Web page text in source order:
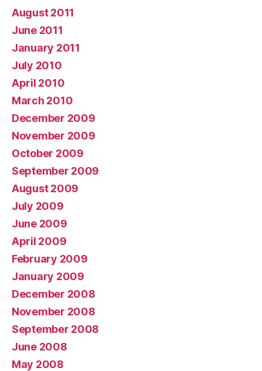
August 2011
June 2011
January 2011
July 2010
April 2010
March 2010
December 2009
November 2009
October 2009
September 2009
August 2009
July 2009
June 2009
April 2009
February 2009
January 2009
December 2008
November 2008
September 2008
June 2008
May 2008